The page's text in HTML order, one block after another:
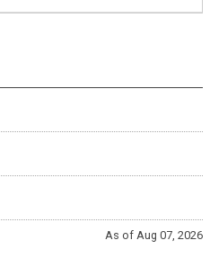
As of Aug 07, 2026